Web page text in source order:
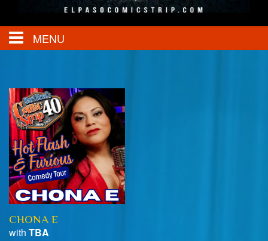
MENU
Calendar
Events
Club Info
FAQ
Venue Pics
CHONA E
with TBA